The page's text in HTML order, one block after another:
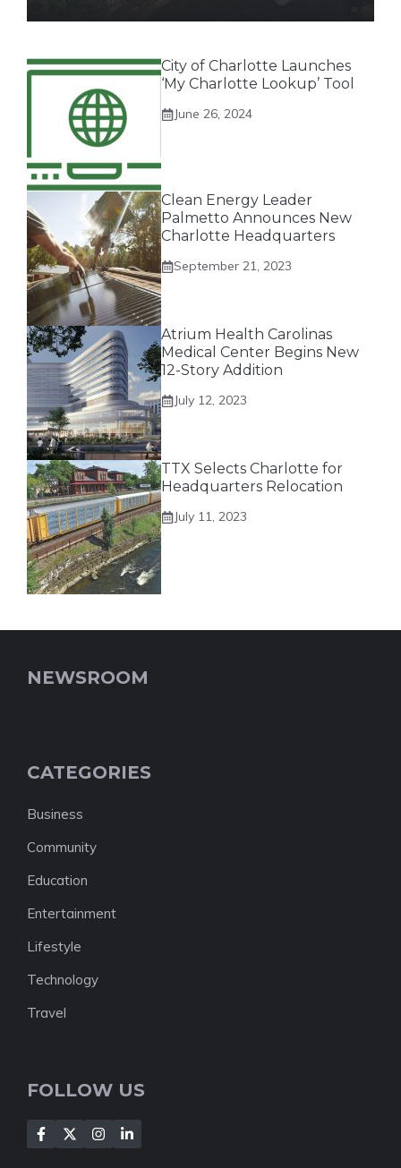
City of Charlotte Launches
‘My Charlotte Lookup’ Tool
June 26, 2024
Clean Energy Leader
Palmetto Announces New
Charlotte Headquarters
September 21, 2023
Atrium Health Carolinas
Medical Center Begins New
12-Story Addition
July 12, 2023
TTX Selects Charlotte for
Headquarters Relocation
July 11, 2023
NEWSROOM
CATEGORIES
Business
Community
Education
Entertainment
Lifestyle
Technology
Travel
FOLLOW US